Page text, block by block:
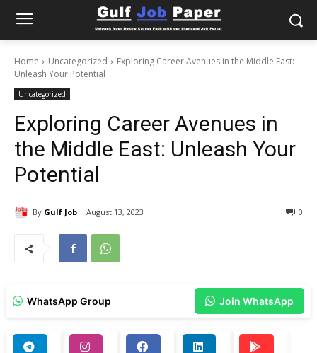
Home Uncategorized
Exploring Career Avenues in the Middle East:
Unleash Your Potential
Uncategorized
Exploring Career Avenues in
the Middle East: Unleash Your
Potential
By Gulf Job August 13, 2023 0
WhatsApp Group Join WhatsApp